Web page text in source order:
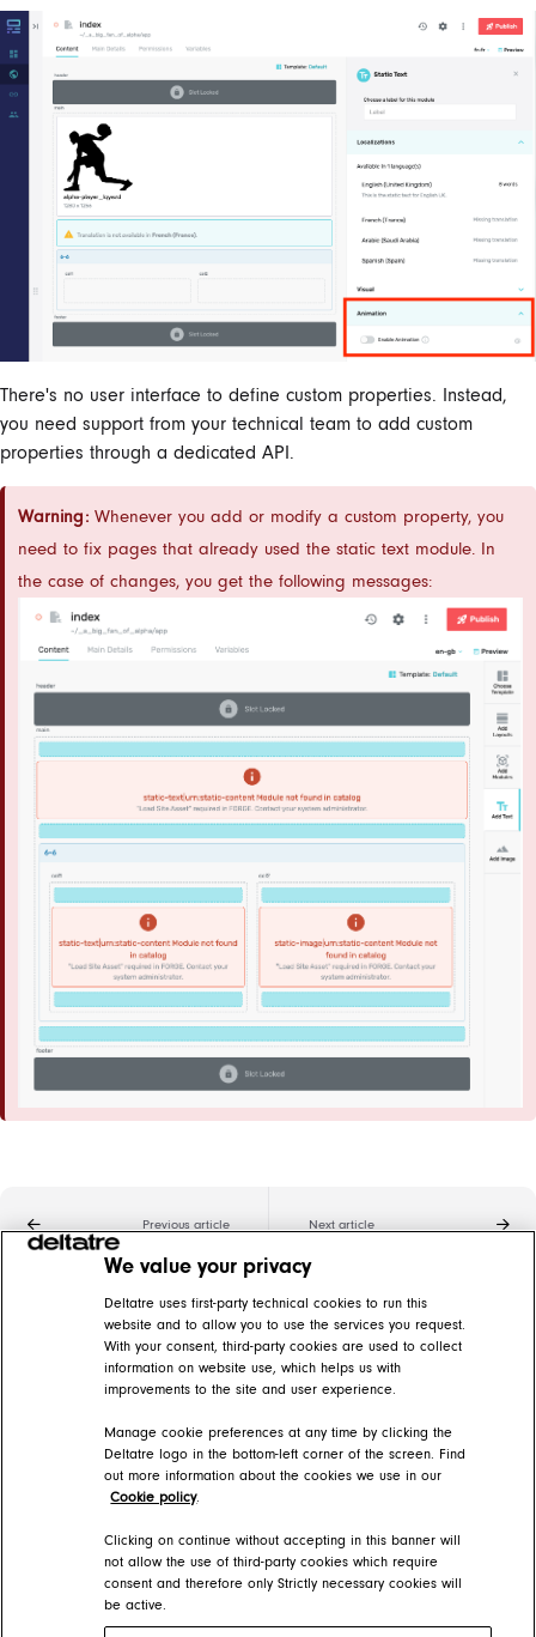
There's no user interface to define custom properties. Instead,
you need support from your technical team to add custom
properties through a dedicated API.
Warning:Whenever you add or modify a custom property, you
need to fix pages that already used the static text module. In
the case of changes, you get the following messages:
Previous article Next article
Related articles
FORGE Help Center > Presentation > The page information architecture > Modules
Add static images
FORGE Help Center > Presentation > How-tos > Pages
Static text modules
FORGE Help Center > Presentation > The page information architecture > Modules > Module list > Editorial modules
We value your privacy
Deltatre uses first-party technical cookies to run this
website and to allow you to use the services you request.
With your consent, third-party cookies are used to collect
information on website use, which helps us with
improvements to the site and user experience.
Manage cookie preferences at any time by clicking the
Deltatre logo in the bottom-left corner of the screen. Find
out more information about the cookies we use in our
Cookie policy.
Clicking on continue without accepting in this banner will
not allow the use of third-party cookies which require
consent and therefore only Strictly necessary cookies will
be active.